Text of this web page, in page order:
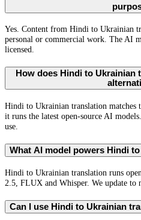
Yes. Content from Hindi to Ukrainian
personal or commercial work. The AI
licensed.
How does Hindi to Ukrainian
Hindi to Ukrainian translation matches
it runs the latest open-source AI
use.
What AI model powers Hindi
Hindi to Ukrainian translation runs
2.5, FLUX and Whisper. We update to
Can I use Hindi to Ukrainian